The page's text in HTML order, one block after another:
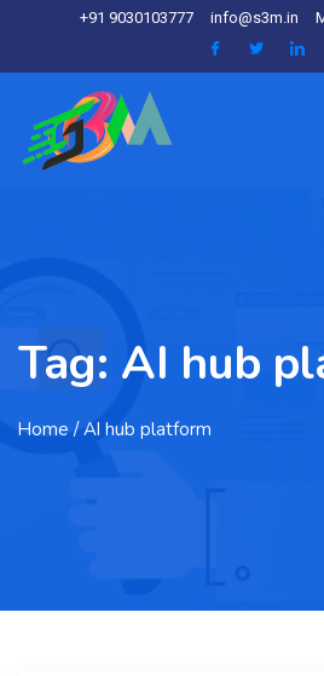
+91 9030103777 info@s3m.in
Tag: AI hub
Home / AI hub platform